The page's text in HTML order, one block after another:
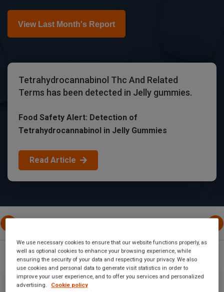
View Last Month's Report
Tetrahydrocannabinol Thc And Related
Terms has been detected in Jelly gummies.
Food Safety Alert: Detection of
Tetrahydrocannabinol in Jelly Gummies
Read Article
European
Clostridium Botulinum And Related
We use necessary cookies to ensure that our website functions properly, as
well as optional cookies to enhance your browsing experience, while
ensuring the security of your data and respecting your privacy. We also
use cookies and personal data to generate visit statistics in order to
improve your user experience, and to offer you services and personalized
advertising.
Cookie policy